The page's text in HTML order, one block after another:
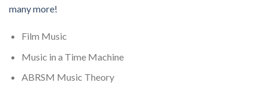
many more!
Film Music
Music in a Time Machine
ABRSM Music Theory